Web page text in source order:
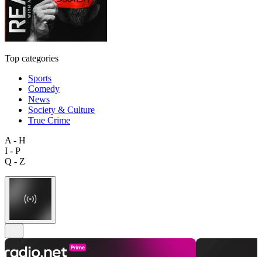
Top categories
Sports
Comedy
News
Society & Culture
True Crime
A - H
I - P
Q - Z